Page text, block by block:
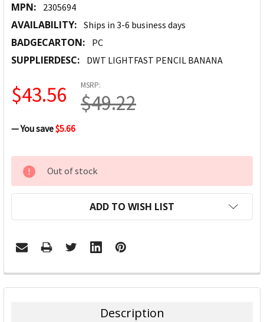
MPN: 2305694
AVAILABILITY: Ships in 3-6 business days
BADGECARTON: PC
SUPPLIERDESC: DWT LIGHTFAST PENCIL BANANA
MSRP:
$49.22
$43.56
— You save$5.66
CURRENT
STOCK:
Out of stock
ADD TO WISH LIST
FREQUENTLY
BOUGHT
Description